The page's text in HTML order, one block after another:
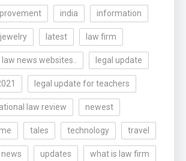
india information
jewelry latest law firm
law news websites.. legal update
legal update for teachers
law review newest
tales technology travel
updates what is law firm